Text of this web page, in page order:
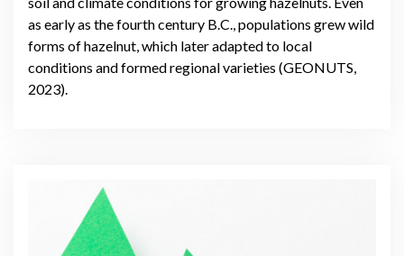
as early as the fourth century B.C., populations grew wild
forms of hazelnut, which later adapted to local
conditions and formed regional varieties (GEONUTS,
2023).